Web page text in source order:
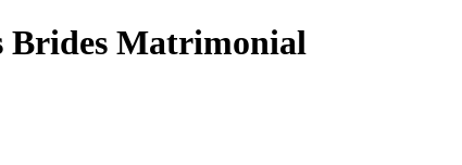
Brides Matrimonial